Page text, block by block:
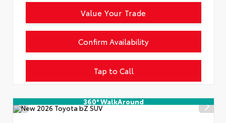
Tap to Call
Confirm Availability
Value Your Trade
360° WalkAround